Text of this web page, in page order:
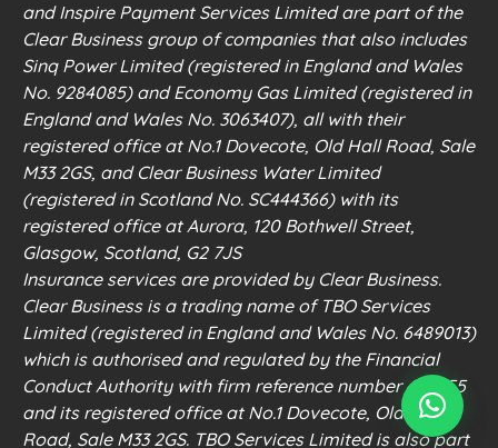
and Inspire Payment Services Limited are part of the
Clear Business group of companies that also includes
Sinq Power Limited (registered in England and Wales
No. 9284085) and Economy Gas Limited (registered in
England and Wales No. 3063407), all with their
registered office at No.1 Dovecote, Old Hall Road, Sale
M33 2GS, and Clear Business Water Limited
(registered in Scotland No. SC444366) with its
registered office at Aurora, 120 Bothwell Street,
Glasgow, Scotland, G2 7JS
Insurance services are provided by Clear Business.
Clear Business is a trading name of TBO Services
Limited (registered in England and Wales No. 6489013)
which is authorised and regulated by the Financial
Conduct Authority with firm reference number 498555
and its registered office at No.1 Dovecote, Old Hall
Road, Sale M33 2GS. TBO Services Limited is also part